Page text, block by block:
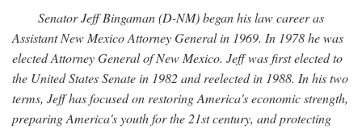
Senator Jeff Bingaman (D-NM) began his law career as
Assistant New Mexico Attorney General in 1969. In 1978 he was
elected Attorney General of New Mexico. Jeff was first elected to
the United States Senate in 1982 and reelected in 1988. In his two
terms, Jeff has focused on restoring America's economic strength,
preparing America's youth for the 21st century, and protecting